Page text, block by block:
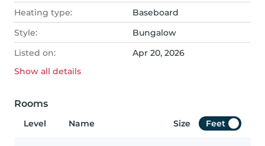
Heating type:
Baseboard
Style:
Bungalow
Listed on:
Apr 20, 2026
Show all details
Rooms
Level Name Size Feet